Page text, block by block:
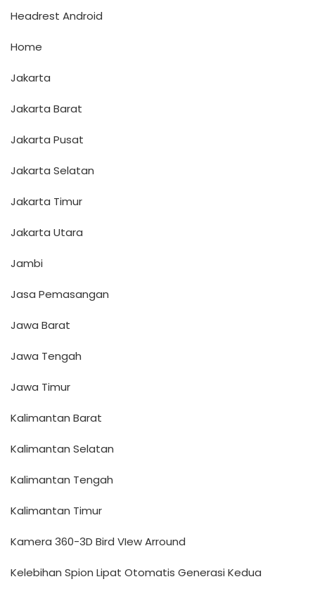
Headrest Android
Home
Jakarta
Jakarta Barat
Jakarta Pusat
Jakarta Selatan
Jakarta Timur
Jakarta Utara
Jambi
Jasa Pemasangan
Jawa Barat
Jawa Tengah
Jawa Timur
Kalimantan Barat
Kalimantan Selatan
Kalimantan Tengah
Kalimantan Timur
Kamera 360-3D Bird VIew Arround
Kelebihan Spion Lipat Otomatis Generasi Kedua